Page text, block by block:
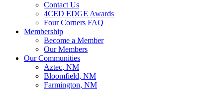
Contact Us
4CED EDGE Awards
Four Corners FAQ
Membership
Become a Member
Our Members
Our Communities
Aztec, NM
Bloomfield, NM
Farmington, NM